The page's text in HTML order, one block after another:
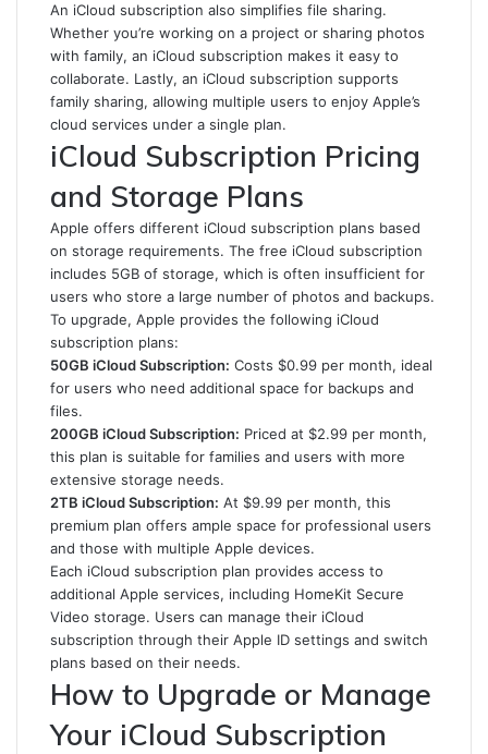
An iCloud subscription also simplifies file sharing.
Whether you’re working on a project or sharing photos
with family, an iCloud subscription makes it easy to
collaborate. Lastly, an iCloud subscription supports
family sharing, allowing multiple users to enjoy Apple’s
cloud services under a single plan.
iCloud Subscription Pricing
and Storage Plans
Apple offers different iCloud subscription plans based
on storage requirements. The free iCloud subscription
includes 5GB of storage, which is often insufficient for
users who store a large number of photos and backups.
To upgrade, Apple provides the following iCloud
subscription plans:
50GB iCloud Subscription: Costs $0.99 per month, ideal
for users who need additional space for backups and
files.
200GB iCloud Subscription: Priced at $2.99 per month,
this plan is suitable for families and users with more
extensive storage needs.
2TB iCloud Subscription: At $9.99 per month, this
premium plan offers ample space for professional users
and those with multiple Apple devices.
Each iCloud subscription plan provides access to
additional Apple services, including HomeKit Secure
Video storage. Users can manage their iCloud
subscription through their Apple ID settings and switch
plans based on their needs.
How to Upgrade or Manage
Your iCloud Subscription